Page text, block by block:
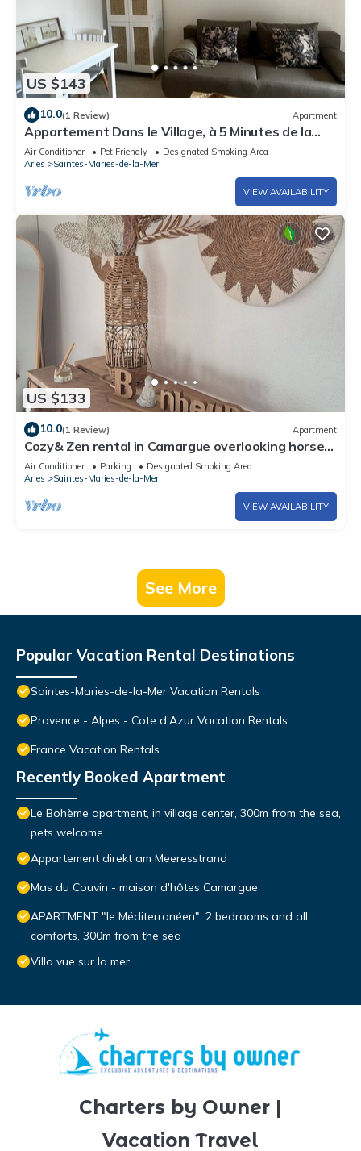
US $143
10.0(1 Review) Apartment
Appartement Dans le Village, à 5 Minutes de la
mer Avec Place de Parking Privée
Air Conditioner Pet Friendly
Designated Smoking Area
Arles
Saintes-Maries-de-la-Mer
VIEW AVAILABILITY
US $133
10.0(1 Review) Apartment
Cozy& Zen rental in Camargue overlooking horses
and ponds nature immersion
Air Conditioner Parking
Designated Smoking Area
Arles
Saintes-Maries-de-la-Mer
VIEW AVAILABILITY
See More
Popular Vacation Rental Destinations
Saintes-Maries-de-la-Mer Vacation Rentals
Provence - Alpes - Cote d'Azur Vacation Rentals
France Vacation Rentals
Recently Booked Apartment
Le Bohème apartment, in village center, 300m from the sea,
pets welcome
Appartement direkt am Meeresstrand
Mas du Couvin - maison d'hôtes Camargue
APARTMENT "le Méditerranéen", 2 bedrooms and all
comforts, 300m from the sea
Villa vue sur la mer
Charters by Owner |
Vacation Travel